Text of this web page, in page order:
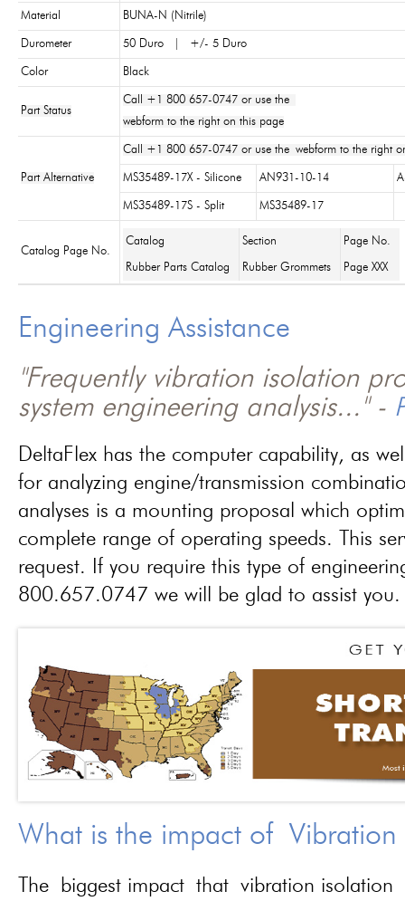
Material BUNA-N (Nitrile)
Durometer 50 Duro | +/- 5 Duro
Color Black
Part Status
Call +1 800 657-0747 or use the
webform to the right on this page
Part Alternative
Call +1 800 657-0747 or use the webform to the right
MS35489-17X - Silicone AN931-10-14
MS35489-17S - Split MS35489-17
Catalog Page No.
Catalog Section Page No.
Rubber Parts Catalog Rubber Grommets Page XXX
Engineering Assistance
"Frequently vibration isolation
system engineering analysis..." -
DeltaFlex has the computer capability, as
for analyzing engine/transmission
analyses is a mounting proposal which
complete range of operating speeds. This
request. If you require this type of
800.657.0747 we will be glad to assist you.
What is the impact of
The biggest impact that vibration isolation